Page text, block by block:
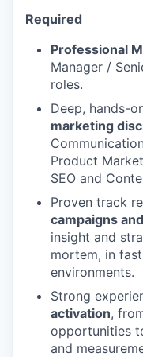
Required
Professional
Manager /
roles.
Deep, hands-
marketing
Product
SEO and
Proven track
campaigns
insight and
mortem, in
environments.
Strong
activation,
opportunities
and